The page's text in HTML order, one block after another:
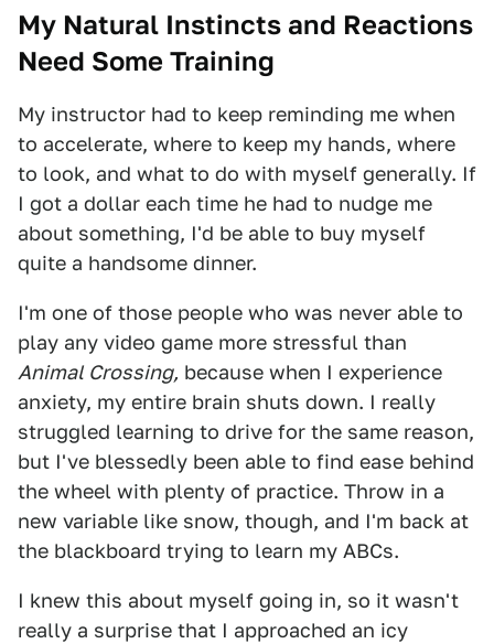
My Natural Instincts and Reactions
Need Some Training
My instructor had to keep reminding me when
to accelerate, where to keep my hands, where
to look, and what to do with myself generally. If
I got a dollar each time he had to nudge me
about something, I'd be able to buy myself
quite a handsome dinner.
I'm one of those people who was never able to
play any video game more stressful than
Animal Crossing, because when I experience
anxiety, my entire brain shuts down. I really
struggled learning to drive for the same reason,
but I've blessedly been able to find ease behind
the wheel with plenty of practice. Throw in a
new variable like snow, though, and I'm back at
the blackboard trying to learn my ABCs.
I knew this about myself going in, so it wasn't
really a surprise that I approached an icy